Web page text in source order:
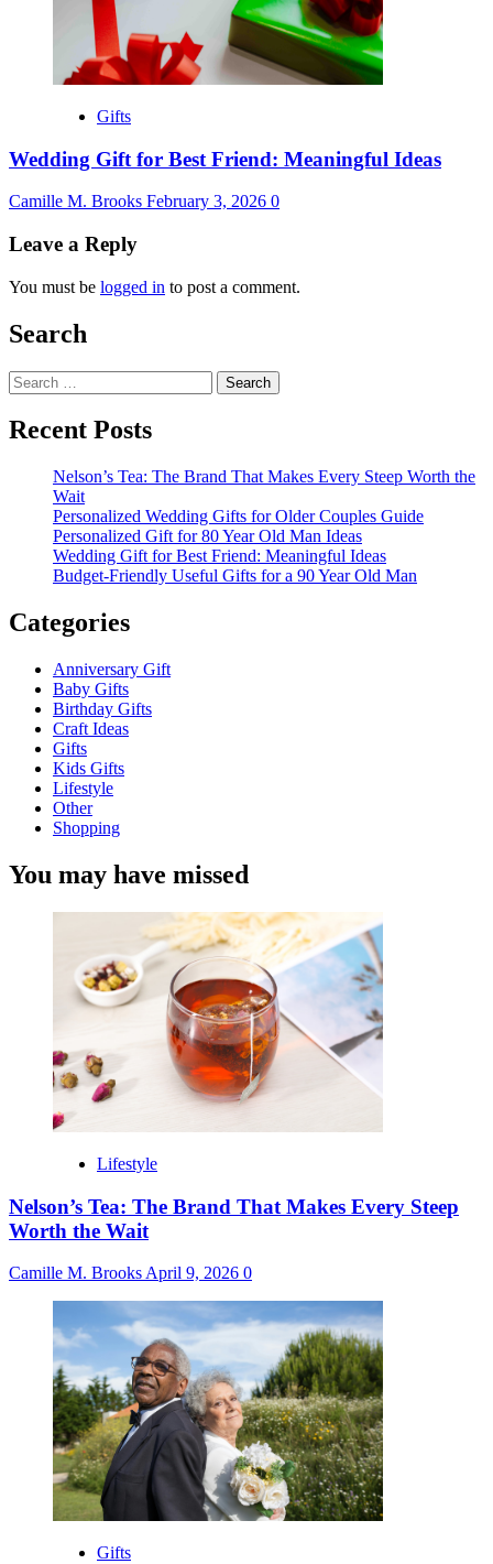
Gifts
Wedding Gift for Best Friend: Meaningful Ideas
Camille M. Brooks February 3, 2026 0
Leave a Reply
You must be logged in to post a comment.
Search
Search
for:
Recent Posts
Nelson’s Tea: The Brand That Makes Every Steep Worth the
Wait
Personalized Wedding Gifts for Older Couples Guide
Personalized Gift for 80 Year Old Man Ideas
Wedding Gift for Best Friend: Meaningful Ideas
Budget-Friendly Useful Gifts for a 90 Year Old Man
Categories
Anniversary Gift
Baby Gifts
Birthday Gifts
Craft Ideas
Gifts
Kids Gifts
Lifestyle
Other
Shopping
You may have missed
Lifestyle
Nelson’s Tea: The Brand That Makes Every Steep
Worth the Wait
Camille M. Brooks April 9, 2026 0
Gifts